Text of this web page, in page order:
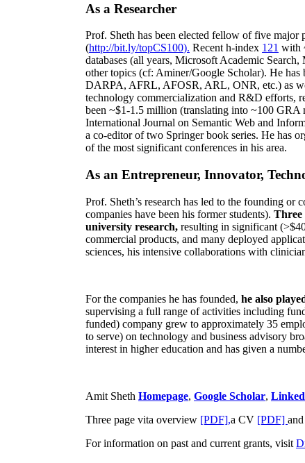
As a Researcher
Prof. Sheth has been elected fellow offive major
(http://bit.ly/topCS100). Recent h-index 121 with
databases (all years, Microsoft Academic Search,
other topics (cf: Aminer/Google Scholar). He has
DARPA, AFRL, AFOSR, ARL, ONR, etc.) as
technology commercialization and R&D efforts,
been ~$1-1.5 million (translating into ~100 GRA
International Journal on Semantic Web and
a co-editor of two Springer book series. He has
of the most significant conferences in his area.
As an Entrepreneur, Innovator,
Prof. Sheth’s research has led to the founding
companies have been his former students). Three
university research, resulting in significant
commercial products, and many deployed
sciences, his intensive collaborations with
For the companies he has founded, he also
supervising a full range of activities including
funded) company grew to approximately 35
to serve) on technology and business advisory
interest in higher education and has given a
Amit Sheth Homepage, Google Scholar,
Three page vita overview [PDF],a CV [PDF]
For information on past and current grants, visit